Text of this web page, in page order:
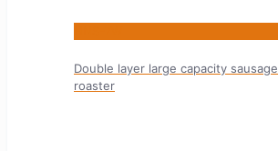
Double layer large capacity sausage
roaster